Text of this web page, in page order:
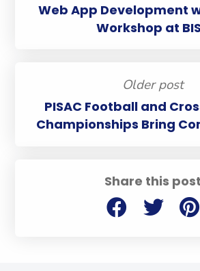
Share this post
Web App Development
Workshop at
Older post
PISAC Football and
Championships Bring